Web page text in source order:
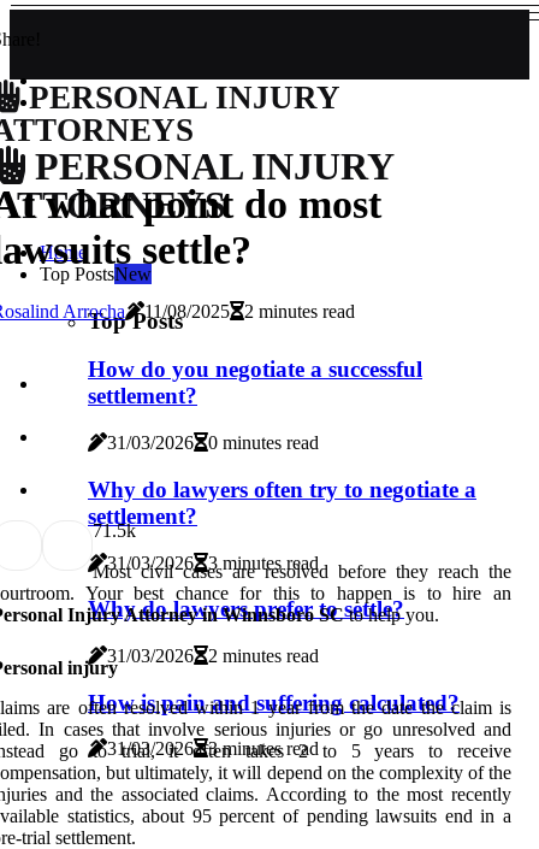
PERSONAL INJURY
PERSONAL INJURY
Home
Top PostsNew
Top Posts
How do you negotiate a successful
settlement?
31/03/2026 0 minutes read
Why do lawyers often try to negotiate a
settlement?
31/03/2026 3 minutes read
Why do lawyers prefer to settle?
31/03/2026 2 minutes read
How is pain and suffering calculated?
31/03/2026 3 minutes read
what point do most
settle?
Arrocha 11/08/2025 2 minutes read
71.5k
Most civil cases are resolved before they reach the
Your best chance for this to happen is to hire an
Injury Attorney in Winnsboro SCto help you.
injury
are often resolved within 1 year from the date the claim is
In cases that involve serious injuries or go unresolved and
go to trial, it often takes 2 to 5 years to receive
but ultimately, it will depend on the complexity of the
and the associated claims. According to the most recently
statistics, about 95 percent of pending lawsuits end in a
trial settlement.